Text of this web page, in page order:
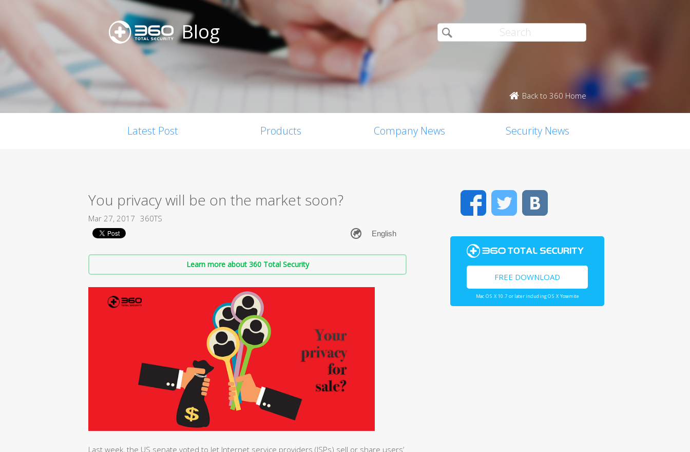
Blog
Back to 360 Home
Latest Post Products Company News Security News
You privacy will be on the market soon?
Mar 27, 2017 360TS
Learn more about 360 Total Security
Last week, the US senate voted to let Internet service providers (ISPs) sell or share users’
FacebookTwitter
FREE DOWNLOAD
Mac OS X 10.7 or later including OS X Yosemite